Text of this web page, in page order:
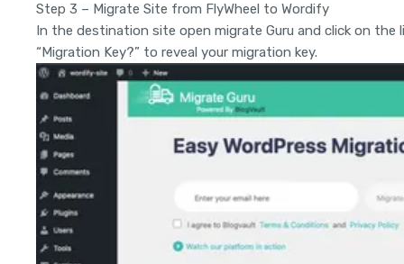
Step 3 – Migrate Site from FlyWheel to Wordify
In the destination site open migrate Guru and click on the
“Migration Key?” to reveal your migration key.